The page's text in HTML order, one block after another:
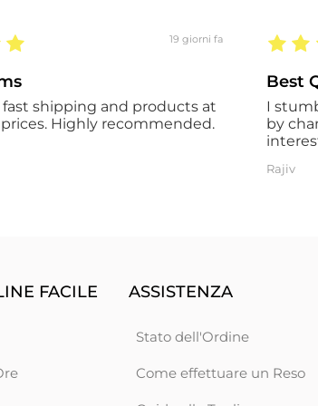
19 giorni fa
fast shipping and products at
Highly recommended.
Best
I
by
Rajiv
FACILE ASSISTENZA
Stato dell'Ordine
Come effettuare un Reso